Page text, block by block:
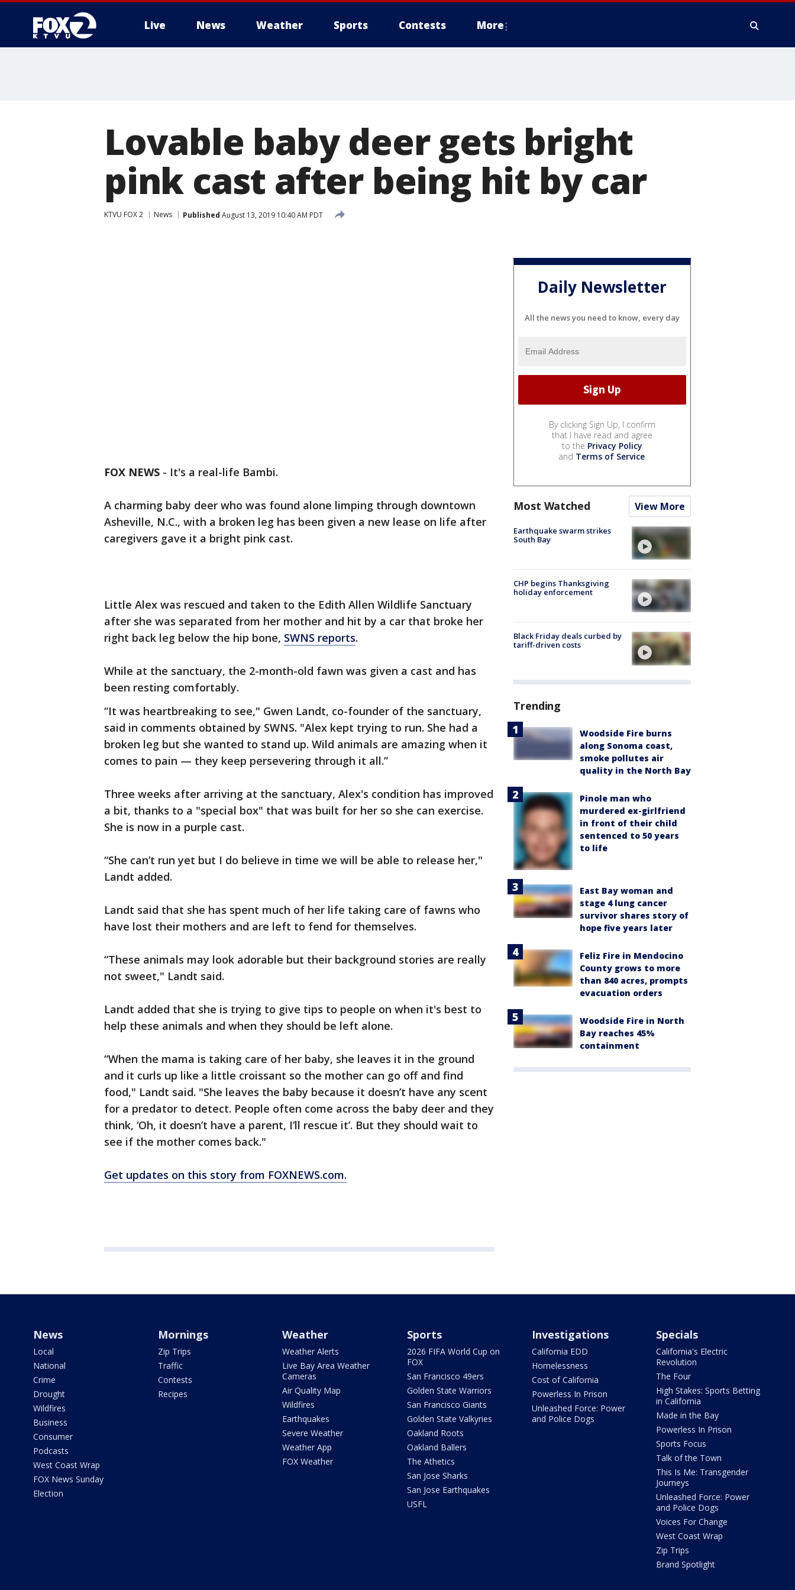
Live News Weather Sports Contests More
Lovable baby deer gets bright
pink cast after being hit by car
KTVU FOX 2 News Published August 13, 2019 10:40 AM PDT
FOX NEWS - It's a real-life Bambi.
A charming baby deer who was found alone limping through downtown
Asheville, N.C., with a broken leg has been given a new lease on life after
caregivers gave it a bright pink cast.
Little Alex was rescued and taken to the Edith Allen Wildlife Sanctuary
after she was separated from her mother and hit by a car that broke her
right back leg below the hip bone, SWNS reports.
While at the sanctuary, the 2-month-old fawn was given a cast and has
been resting comfortably.
“It was heartbreaking to see," Gwen Landt, co-founder of the sanctuary,
said in comments obtained by SWNS. "Alex kept trying to run. She had a
broken leg but she wanted to stand up. Wild animals are amazing when it
comes to pain — they keep persevering through it all.”
Three weeks after arriving at the sanctuary, Alex's condition has improved
a bit, thanks to a "special box" that was built for her so she can exercise.
She is now in a purple cast.
“She can’t run yet but I do believe in time we will be able to release her,"
Landt added.
Landt said that she has spent much of her life taking care of fawns who
have lost their mothers and are left to fend for themselves.
“These animals may look adorable but their background stories are really
not sweet," Landt said.
Landt added that she is trying to give tips to people on when it's best to
help these animals and when they should be left alone.
“When the mama is taking care of her baby, she leaves it in the ground
and it curls up like a little croissant so the mother can go off and find
food," Landt said. "She leaves the baby because it doesn’t have any scent
for a predator to detect. People often come across the baby deer and they
think, ‘Oh, it doesn’t have a parent, I’ll rescue it’. But they should wait to
see if the mother comes back."
Get updates on this story from FOXNEWS.com.
Daily Newsletter
All the news you need to know, every day
By clicking Sign Up, I confirm
that I have read and agree
to the Privacy Policy
and Terms of Service.
Most Watched View More
Earthquake swarm strikes
South Bay
CHP begins Thanksgiving
holiday enforcement
Black Friday deals curbed by
tariff-driven costs
Trending
Woodside Fire burns
along Sonoma coast,
smoke pollutes air
quality in the North Bay
Pinole man who
murdered ex-girlfriend
in front of their child
sentenced to 50 years
to life
East Bay woman and
stage 4 lung cancer
survivor shares story of
hope five years later
Feliz Fire in Mendocino
County grows to more
than 840 acres, prompts
evacuation orders
Woodside Fire in North
Bay reaches 45%
containment
News
Local
National
Crime
Drought
Wildfires
Business
Consumer
Podcasts
West Coast Wrap
FOX News Sunday
Election
Mornings
Zip Trips
Traffic
Contests
Recipes
Weather
Weather Alerts
Live Bay Area Weather
Cameras
Air Quality Map
Wildfires
Earthquakes
Severe Weather
Weather App
FOX Weather
Sports
2026 FIFA World Cup on
FOX
San Francisco 49ers
Golden State Warriors
San Francisco Giants
Golden State Valkyries
Oakland Roots
Oakland Ballers
The Athetics
San Jose Sharks
San Jose Earthquakes
USFL
Investigations
California EDD
Homelessness
Cost of California
Powerless In Prison
Unleashed Force: Power
and Police Dogs
Specials
California's Electric
Revolution
The Four
High Stakes: Sports Betting
in California
Made in the Bay
Powerless In Prison
Sports Focus
Talk of the Town
This Is Me: Transgender
Journeys
Unleashed Force: Power
and Police Dogs
Voices For Change
West Coast Wrap
Zip Trips
Brand Spotlight